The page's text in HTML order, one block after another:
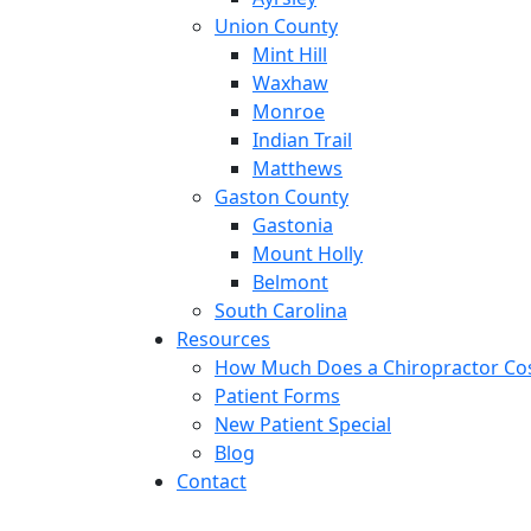
Union County
Mint Hill
Waxhaw
Monroe
Indian Trail
Matthews
Gaston County
Gastonia
Mount Holly
Belmont
South Carolina
Resources
How Much Does a Chiropractor
Patient Forms
New Patient Special
Blog
Contact